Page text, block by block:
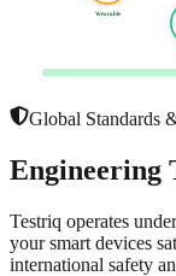
Wearable
Global Standards
Engineering
Testriq operates
your smart devices
international safety